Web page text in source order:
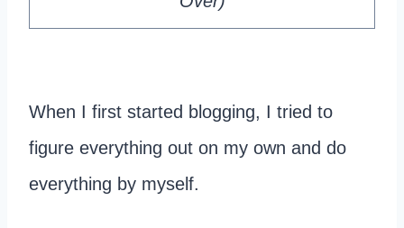
When I first started blogging, I tried to
figure everything out on my own and do
everything by myself.